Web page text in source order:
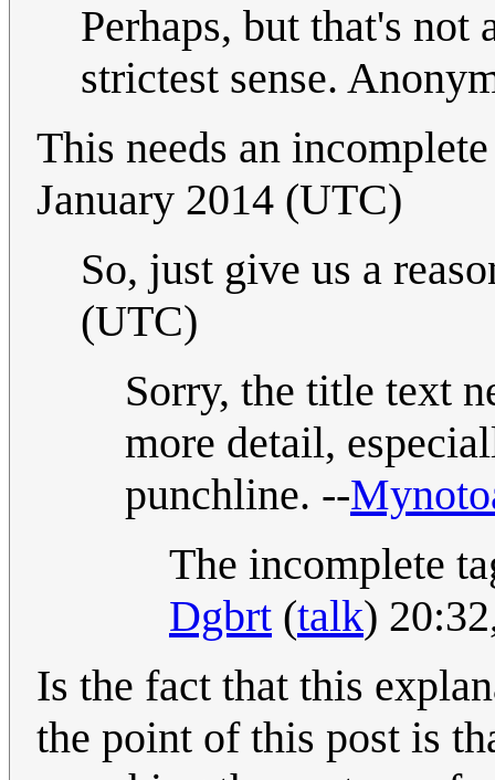
Perhaps, but that's not
strictest sense.
This needs an
January 2014 (UTC)
So, just give us a
(UTC)
Sorry, the title text
more detail,
punchline. --
The incomplete
Dgbrt (talk)
Is the fact that this
the point of this post is